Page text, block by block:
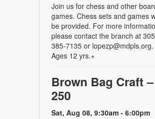
Join us for chess and other
games. Chess sets and games
be provided. For more
please contact the branch at
385-7135 or lopezp@mdpls.org.
Ages 12 yrs.+
Brown Bag Craft
250
Sat, Aug 08, 9:30am - 6:00pm